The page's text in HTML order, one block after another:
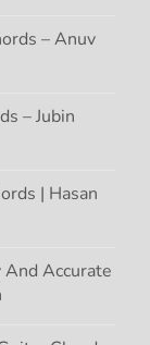
– Anuv
– Jubin
| Hasan
And Accurate